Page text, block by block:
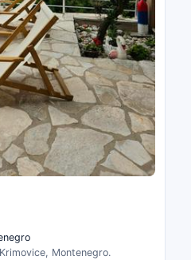
Montenegro.